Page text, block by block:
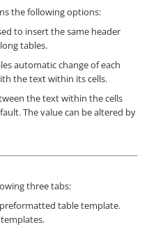
the following options:
to insert the same header
tables.
automatic change of each
the text within its cells.
the text within the cells
The value can be altered by
three tabs:
table template.